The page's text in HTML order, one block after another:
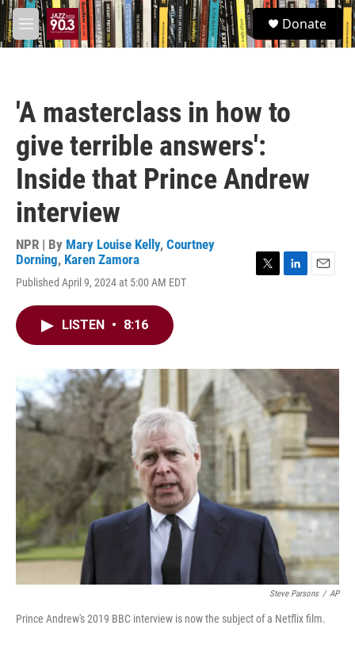
Skip to main content
M
e
S
e
a
Donate
'A masterclass in how to
give terrible answers':
Inside that Prince Andrew
interview
NPR | By Mary Louise Kelly, Courtney
Dorning, Karen Zamora
Published April 9, 2024 at 5:00 AM EDT
r
I
n
LISTEN • 8:16
Steve Parsons / AP
Prince Andrew's 2019 BBC interview is now the subject of a Netflix film.